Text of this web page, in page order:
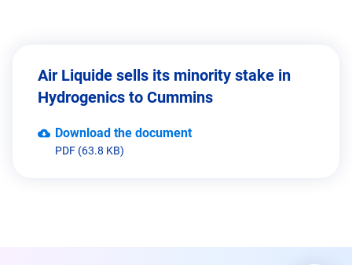
Air Liquide sells its minority stake in
Hydrogenics to Cummins
Download the document
PDF (63.8 KB)